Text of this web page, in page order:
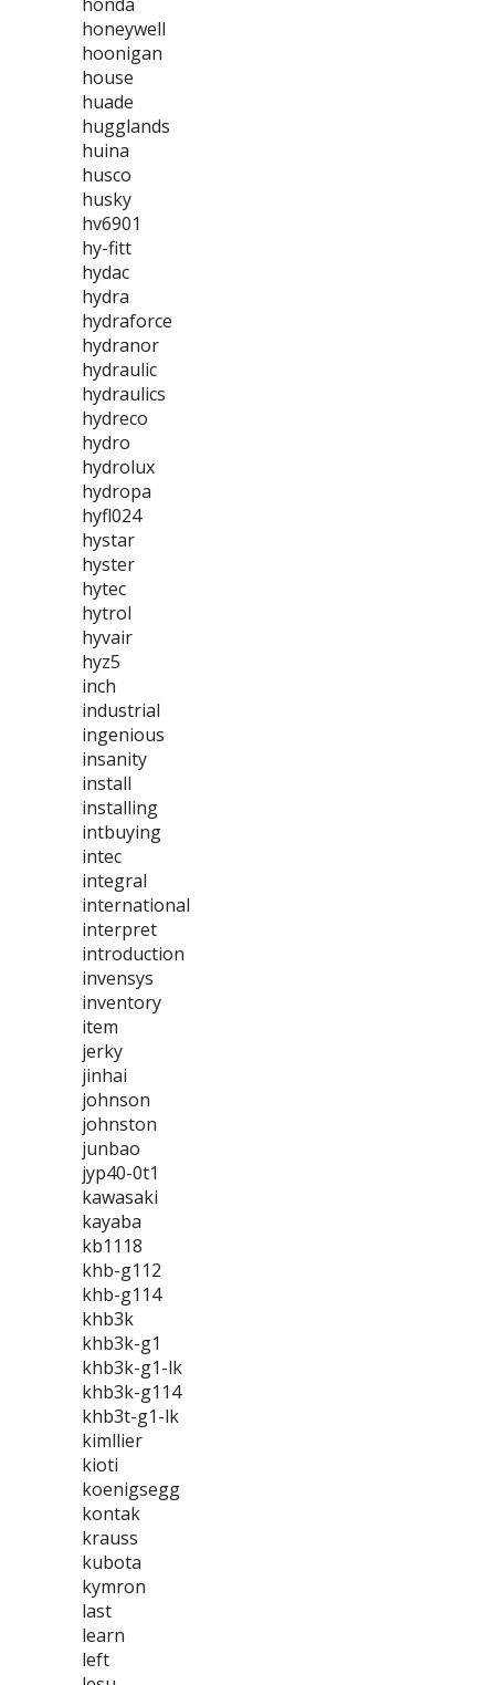
honeywell
hoonigan
house
huade
hugglands
huina
husco
husky
hv6901
hy-fitt
hydac
hydra
hydraforce
hydranor
hydraulic
hydraulics
hydreco
hydro
hydrolux
hydropa
hyfl024
hystar
hyster
hytec
hytrol
hyvair
hyz5
inch
industrial
ingenious
insanity
install
installing
intbuying
intec
integral
international
interpret
introduction
invensys
inventory
item
jerky
jinhai
johnson
johnston
junbao
jyp40-0t1
kawasaki
kayaba
kb1118
khb-g112
khb-g114
khb3k
khb3k-g1
khb3k-g1-lk
khb3k-g114
khb3t-g1-lk
kimllier
kioti
koenigsegg
kontak
krauss
kubota
kymron
last
learn
left